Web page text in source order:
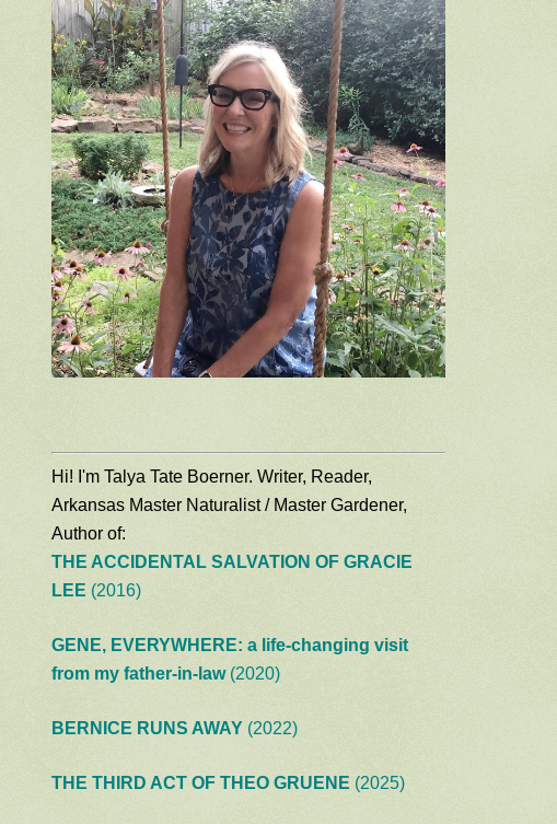
Hi! I'm Talya Tate Boerner. Writer, Reader,
Arkansas Master Naturalist / Master Gardener,
Author of:
THE ACCIDENTAL SALVATION OF GRACIE
LEE (2016)
GENE, EVERYWHERE: a life-changing visit
from my father-in-law(2020)
BERNICE RUNS AWAY (2022)
THE THIRD ACT OF THEO GRUENE (2025)